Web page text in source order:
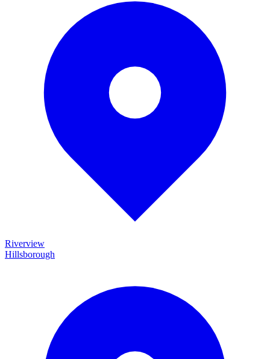
Riverview
Hillsborough